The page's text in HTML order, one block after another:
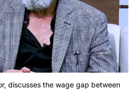
discusses the wage gap between